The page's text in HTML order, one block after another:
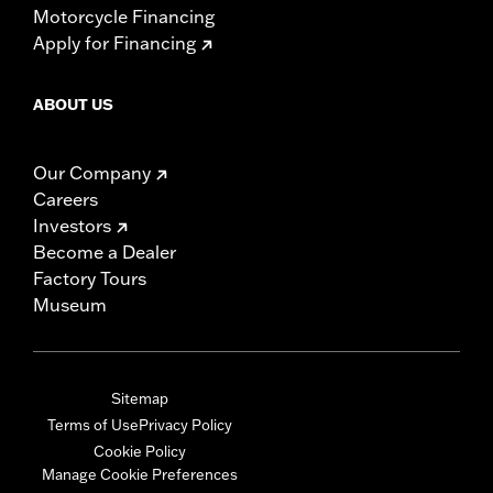
Motorcycle Financing
Apply for Financing
ABOUT US
Our Company
Careers
Investors
Become a Dealer
Factory Tours
Museum
Sitemap
Terms of UsePrivacy Policy
Cookie Policy
Manage Cookie Preferences